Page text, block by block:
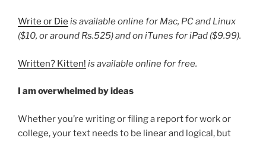
Write or Die is available onlinefor Mac, PC and Linux
($10, or around Rs.525) and on iTunes for iPad ($9.99).
Written? Kitten! is available onlinefor free.
I am overwhelmed by ideas
Whether you’re writing or filing a report for work or
college, your text needs to be linear and logical, but